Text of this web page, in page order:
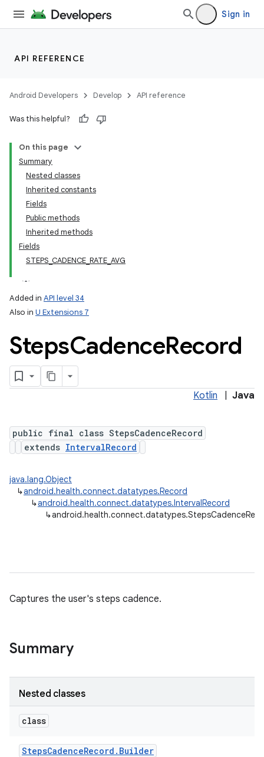
Sign in
API REFERENCE
Android Developers Develop API reference
Was this helpful?
On this page
Summary
Nested classes
Inherited constants
Fields
Public methods
Inherited methods
Fields
STEPS_CADENCE_RATE_AVG
Added in API level 34
Also in U Extensions 7
StepsCadenceRecord
Kotlin Java
public final class StepsCadenceRecord
extends IntervalRecord
java.lang.Object
↳android.health.connect.datatypes.Record
↳android.health.connect.datatypes.IntervalRecord
↳
Captures the user's steps cadence.
Summary
Nested classes
class
StepsCadenceRecord . Builder